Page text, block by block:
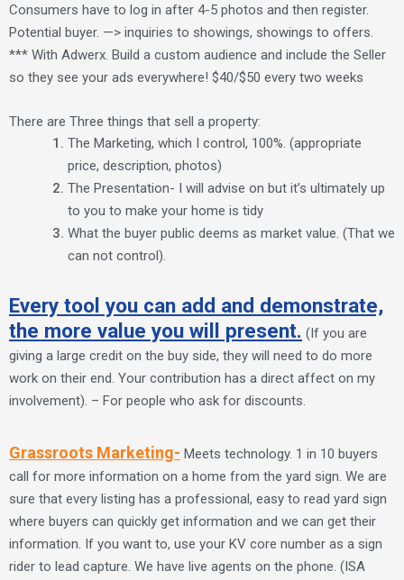
Consumers have to log in after 4-5 photos and then register.
Potential buyer. —> inquiries to showings, showings to offers.
*** With Adwerx. Build a custom audience and include the Seller
so they see your ads everywhere! $40/$50 every two weeks
There are Three things that sell a property:
The Marketing, which I control, 100%. (appropriate
price, description, photos)
The Presentation- I will advise on but it’s ultimately up
to you to make your home is tidy
What the buyer public deems as market value. (That we
can not control).
Every tool you can add and demonstrate,
the more value you will present. (If you are
giving a large credit on the buy side, they will need to do more
work on their end. Your contribution has a direct affect on my
involvement). – For people who ask for discounts.
Grassroots Marketing- Meets technology. 1 in 10 buyers
call for more information on a home from the yard sign. We are
sure that every listing has a professional, easy to read yard sign
where buyers can quickly get information and we can get their
information. If you want to, use your KV core number as a sign
rider to lead capture. We have live agents on the phone. (ISA